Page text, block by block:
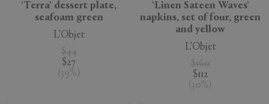
'Terra' dessert plate,
seafoam green
L'Objet
$44
$27
( 39% )
'Linen Sateen Waves'
napkins, set of four, green
and yellow
L'Objet
$160
$112
( 30% )